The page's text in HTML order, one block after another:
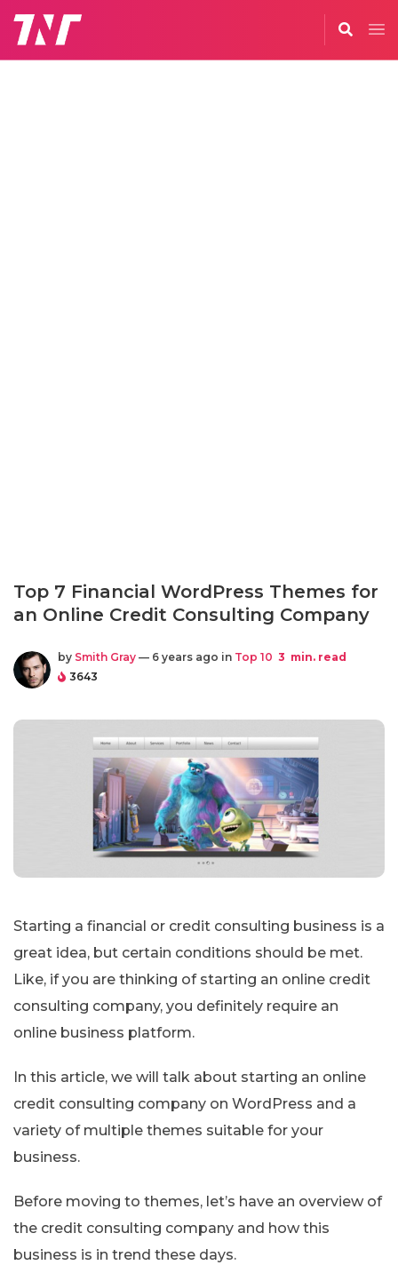
Top 7 Financial WordPress Themes for
an Online Credit Consulting Company
by Smith Gray — 6 years ago in Top 10 3 min. read
3643
Starting a financial or credit consulting business is a
great idea, but certain conditions should be met.
Like, if you are thinking of starting an online credit
consulting company, you definitely require an
online business platform.
In this article, we will talk about starting an online
credit consulting company on WordPress and a
variety of multiple themes suitable for your
business.
Before moving to themes, let’s have an overview of
the credit consulting company and how this
business is in trend these days.